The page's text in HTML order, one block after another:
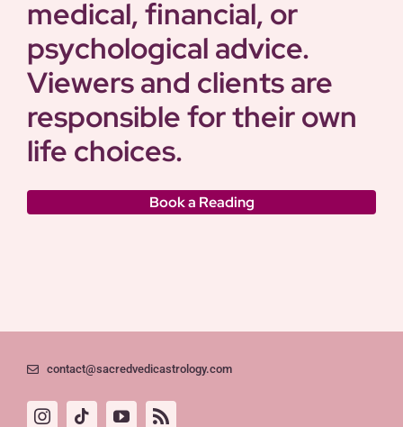
medical, financial, or
psychological advice.
Viewers and clients are
responsible for their own
life choices.
Book a Reading
contact@sacredvedicastrology.com